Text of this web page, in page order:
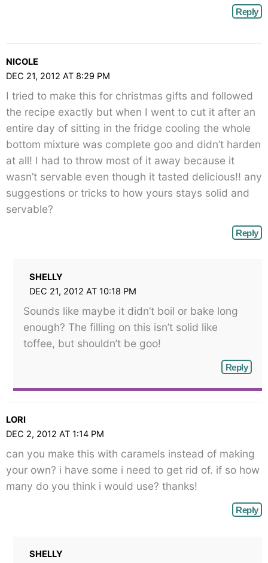
Reply
NICOLE
DEC 21, 2012 AT 8:29 PM
I tried to make this for christmas gifts and followed
the recipe exactly but when I went to cut it after an
entire day of sitting in the fridge cooling the whole
bottom mixture was complete goo and didn’t harden
at all! I had to throw most of it away because it
wasn’t servable even though it tasted delicious!! any
suggestions or tricks to how yours stays solid and
servable?
Reply
SHELLY
DEC 21, 2012 AT 10:18 PM
Sounds like maybe it didn’t boil or bake long
enough? The filling on this isn’t solid like
toffee, but shouldn’t be goo!
Reply
LORI
DEC 2, 2012 AT 1:14 PM
can you make this with caramels instead of making
your own? i have some i need to get rid of. if so how
many do you think i would use? thanks!
Reply
SHELLY